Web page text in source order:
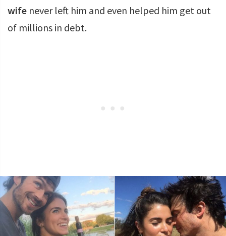
wife never left him and even helped him get out
of millions in debt.